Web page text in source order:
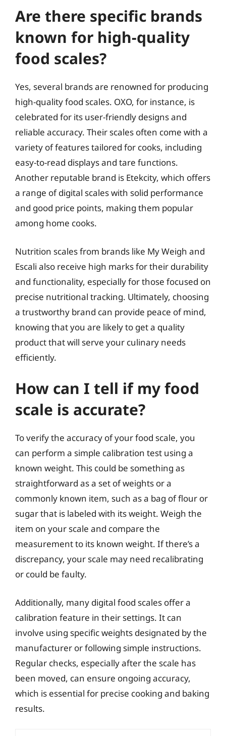
Are there specific brands
known for high-quality
food scales?
Yes, several brands are renowned for producing
high-quality food scales. OXO, for instance, is
celebrated for its user-friendly designs and
reliable accuracy. Their scales often come with a
variety of features tailored for cooks, including
easy-to-read displays and tare functions.
Another reputable brand is Etekcity, which offers
a range of digital scales with solid performance
and good price points, making them popular
among home cooks.
Nutrition scales from brands like My Weigh and
Escali also receive high marks for their durability
and functionality, especially for those focused on
precise nutritional tracking. Ultimately, choosing
a trustworthy brand can provide peace of mind,
knowing that you are likely to get a quality
product that will serve your culinary needs
efficiently.
How can I tell if my food
scale is accurate?
To verify the accuracy of your food scale, you
can perform a simple calibration test using a
known weight. This could be something as
straightforward as a set of weights or a
commonly known item, such as a bag of flour or
sugar that is labeled with its weight. Weigh the
item on your scale and compare the
measurement to its known weight. If there’s a
discrepancy, your scale may need recalibrating
or could be faulty.
Additionally, many digital food scales offer a
calibration feature in their settings. It can
involve using specific weights designated by the
manufacturer or following simple instructions.
Regular checks, especially after the scale has
been moved, can ensure ongoing accuracy,
which is essential for precise cooking and baking
results.